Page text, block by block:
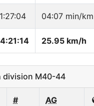
04:07 min/km
25.95 km/h
division M40-44
# AG